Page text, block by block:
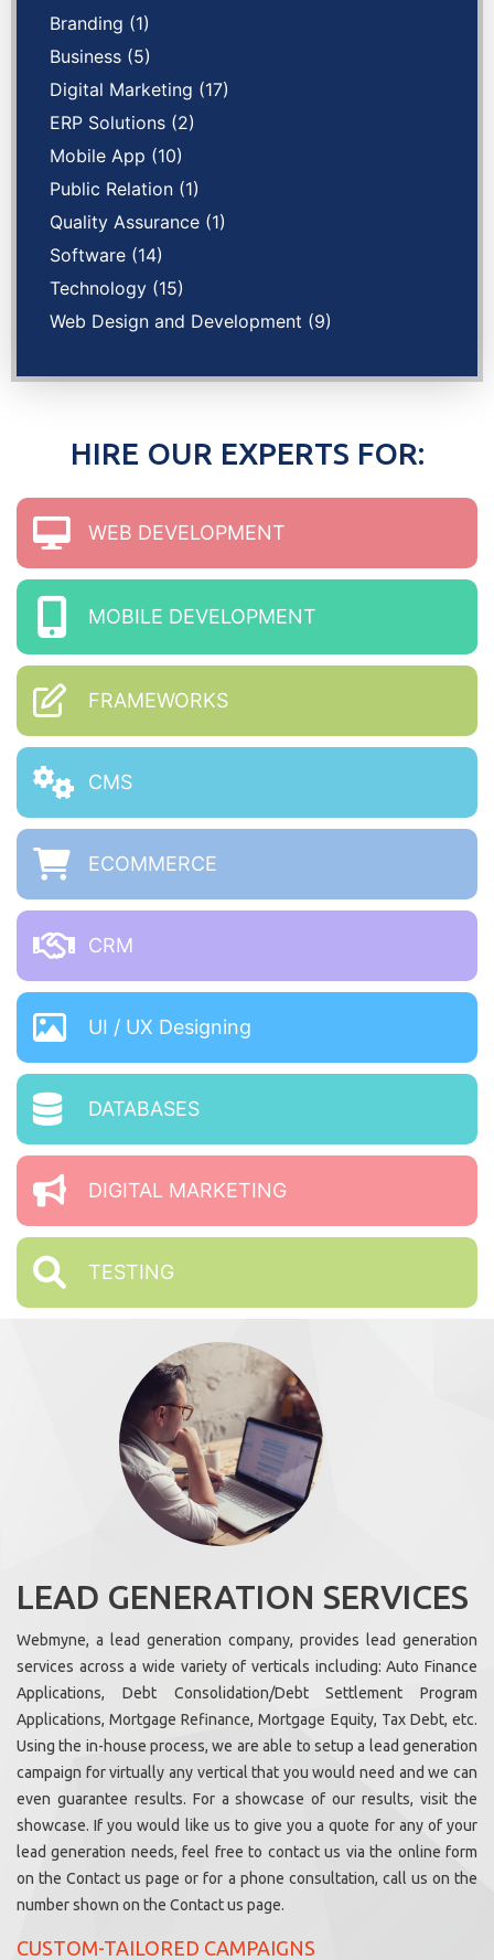
Branding (1)
Business (5)
Digital Marketing (17)
ERP Solutions (2)
Mobile App (10)
Public Relation (1)
Quality Assurance (1)
Software (14)
Technology (15)
Web Design and Development (9)
HIRE OUR EXPERTS FOR:
WEB DEVELOPMENT
MOBILE DEVELOPMENT
FRAMEWORKS
CMS
ECOMMERCE
CRM
UI / UX Designing
DATABASES
DIGITAL MARKETING
TESTING
LEAD GENERATION SERVICES
Webmyne, a lead generation company, provides lead generation
services across a wide variety of verticals including: Auto Finance
Applications, Debt Consolidation/Debt Settlement Program
Applications, Mortgage Refinance, Mortgage Equity, Tax Debt, etc.
Using the in-house process, we are able to setup a lead generation
campaign for virtually any vertical that you would need and we can
even guarantee results. For a showcase of our results, visit the
showcase. If you would like us to give you a quote for any of your
lead generation needs, feel free to contact us via the online form
on the Contact us page or for a phone consultation, call us on the
number shown on the Contact us page.
CUSTOM-TAILORED CAMPAIGNS